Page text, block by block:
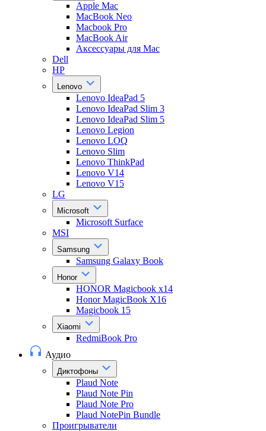
Apple Mac
MacBook Neo
Macbook Pro
MacBook Air
Аксессуары для Mac
Dell
HP
Lenovo
Lenovo IdeaPad 5
Lenovo IdeaPad Slim 3
Lenovo IdeaPad Slim 5
Lenovo Legion
Lenovo LOQ
Lenovo Slim
Lenovo ThinkPad
Lenovo V14
Lenovo V15
LG
Microsoft
Microsoft Surface
MSI
Samsung
Samsung Galaxy Book
Honor
HONOR Magicbook x14
Honor MagicBook X16
Magicbook 15
Xiaomi
RedmiBook Pro
Аудио
Диктофоны
Plaud Note
Plaud Note Pin
Plaud Note Pro
Plaud NotePin Bundle
Проигрыватели